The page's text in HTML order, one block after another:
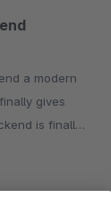
gives
is finally